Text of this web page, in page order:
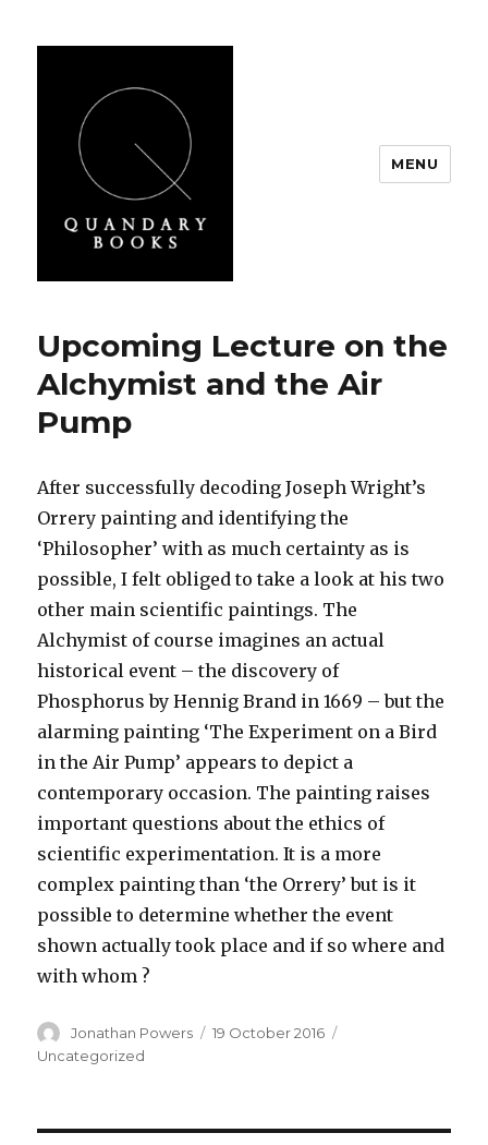
MENU
Upcoming Lecture on the
Alchymist and the Air
Pump
After successfully decoding Joseph Wright’s
Orrery painting and identifying the
‘Philosopher’ with as much certainty as is
possible, I felt obliged to take a look at his two
other main scientific paintings. The
Alchymist of course imagines an actual
historical event – the discovery of
Phosphorus by Hennig Brand in 1669 – but the
alarming painting ‘The Experiment on a Bird
in the Air Pump’ appears to depict a
contemporary occasion. The painting raises
important questions about the ethics of
scientific experimentation. It is a more
complex painting than ‘the Orrery’ but is it
possible to determine whether the event
shown actually took place and if so where and
with whom ?
Author
Jonathan Powers
Posted
19 October 2016
Uncategorized